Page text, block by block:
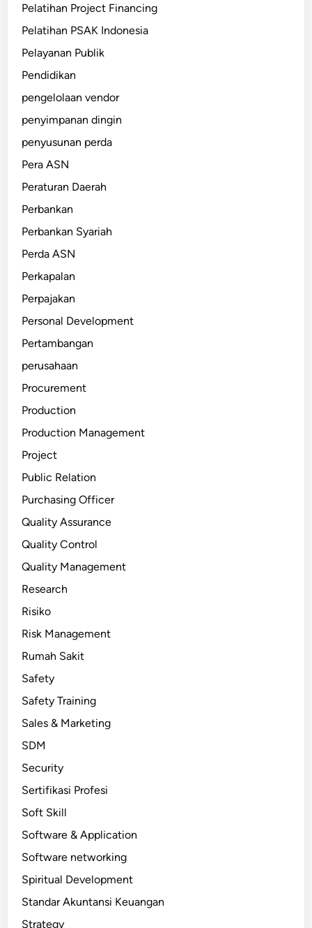
Pelatihan Project Financing
Pelatihan PSAK Indonesia
Pelayanan Publik
Pendidikan
pengelolaan vendor
penyimpanan dingin
penyusunan perda
Pera ASN
Peraturan Daerah
Perbankan
Perbankan Syariah
Perda ASN
Perkapalan
Perpajakan
Personal Development
Pertambangan
perusahaan
Procurement
Production
Production Management
Project
Public Relation
Purchasing Officer
Quality Assurance
Quality Control
Quality Management
Research
Risiko
Risk Management
Rumah Sakit
Safety
Safety Training
Sales & Marketing
SDM
Security
Sertifikasi Profesi
Soft Skill
Software & Application
Software networking
Spiritual Development
Standar Akuntansi Keuangan
Strategy